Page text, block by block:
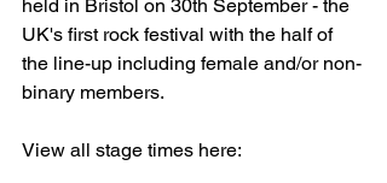
held in Bristol on 30th September - the
UK's first rock festival with the half of
the line-up including female and/or non-
binary members.
View all stage times here: